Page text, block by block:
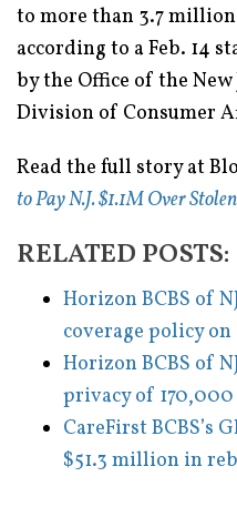
to more than 3.7 million
according to a Feb. 14
by the Office of the New
Division of Consumer
Read the full story at
to Pay N.J. $1.1M Over
RELATED POSTS:
Horizon BCBS of
coverage policy
Horizon BCBS of
privacy of
CareFirst BCBS’s
$51.3 million in